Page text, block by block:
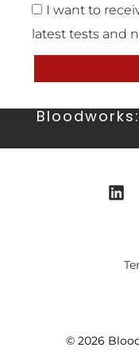
I want to
latest tests and
© 2026